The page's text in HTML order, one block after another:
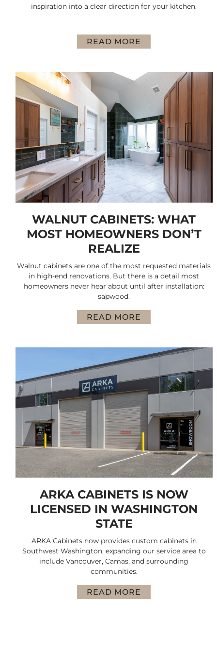
inspiration into a clear direction for your kitchen.
READ MORE
WALNUT CABINETS: WHAT
MOST HOMEOWNERS DON’T
REALIZE
Walnut cabinets are one of the most requested materials
in high-end renovations. But there is a detail most
homeowners never hear about until after installation:
sapwood.
READ MORE
ARKA CABINETS IS NOW
LICENSED IN WASHINGTON
STATE
ARKA Cabinets now provides custom cabinets in
Southwest Washington, expanding our service area to
include Vancouver, Camas, and surrounding
communities.
READ MORE